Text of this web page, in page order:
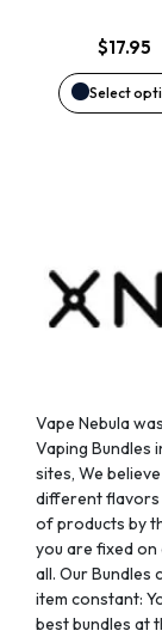
$17.95
Select
the
Vape Nebula
Vaping Bundles
sites, We
different flavors
of products by
you are fixed on
all. Our Bundles
item constant:
best bundles at